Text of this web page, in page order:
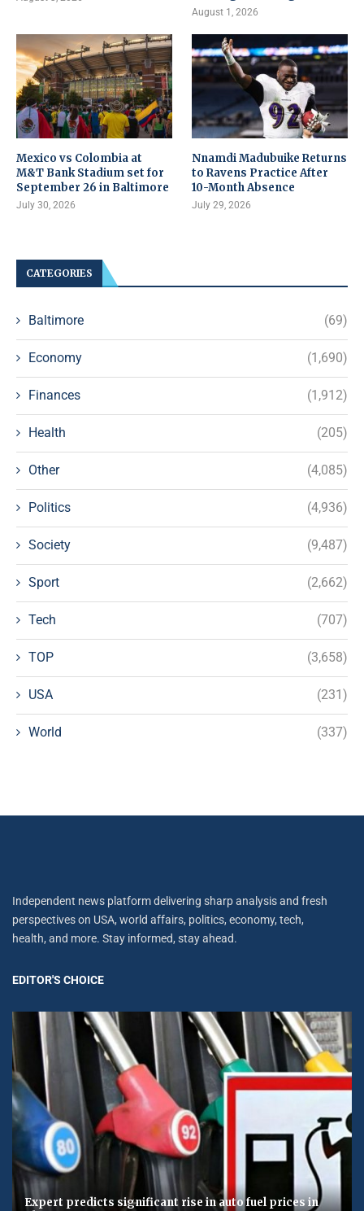
August 1, 2026
Mexico vs Colombia at
M&T Bank Stadium set for
September 26 in Baltimore
July 30, 2026
Nnamdi Madubuike Returns
to Ravens Practice After
10-Month Absence
July 29, 2026
CATEGORIES
Baltimore (69)
Economy (1,690)
Finances (1,912)
Health (205)
Other (4,085)
Politics (4,936)
Society (9,487)
Sport (2,662)
Tech (707)
TOP (3,658)
USA (231)
World (337)
Independent news platform delivering sharp analysis and fresh
perspectives on USA, world affairs, politics, economy, tech,
health, and more. Stay informed, stay ahead.
EDITOR'S CHOICE
Expert predicts significant rise in auto fuel prices in